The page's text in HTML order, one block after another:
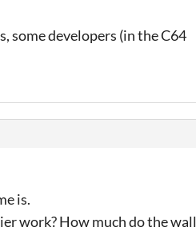
some developers (in the C64
is.
work? How much do the wall